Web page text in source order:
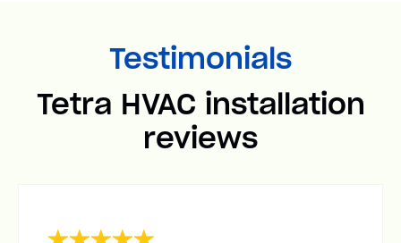
Testimonials
Tetra HVAC installation
reviews